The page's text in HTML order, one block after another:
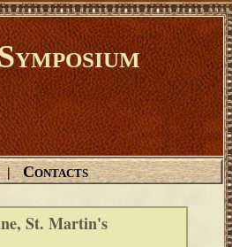
| Contacts
St. Martin's